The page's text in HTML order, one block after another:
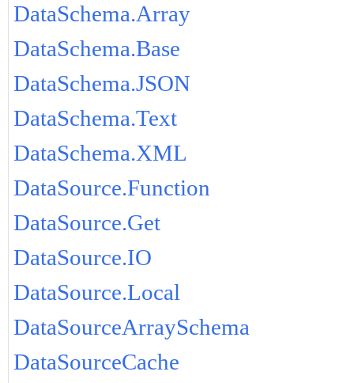
DataSchema.Array
DataSchema.Base
DataSchema.JSON
DataSchema.Text
DataSchema.XML
DataSource.Function
DataSource.Get
DataSource.IO
DataSource.Local
DataSourceArraySchema
DataSourceCache